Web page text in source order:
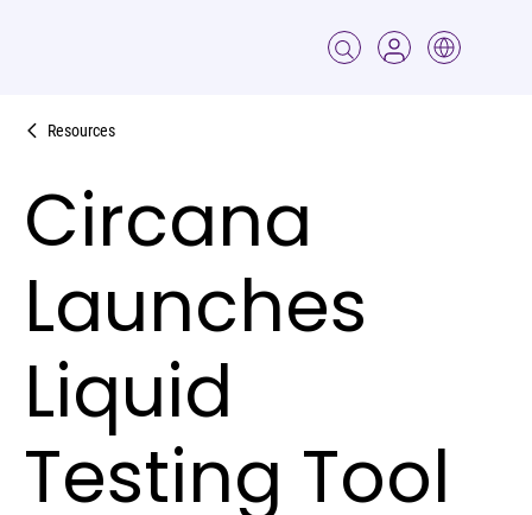
Resources
Circana
Launches
Liquid
Testing Tool